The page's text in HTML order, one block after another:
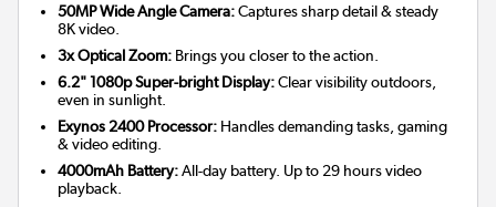
50MP Wide Angle Camera:Captures sharp detail & steady
8K video.
3x Optical Zoom: Brings you closer to the action.
6.2" 1080p Super-bright Display:Clear visibility outdoors,
even in sunlight.
Exynos 2400 Processor: Handles demanding tasks, gaming
& video editing.
4000mAh Battery:All-day battery. Up to 29 hours video
playback.